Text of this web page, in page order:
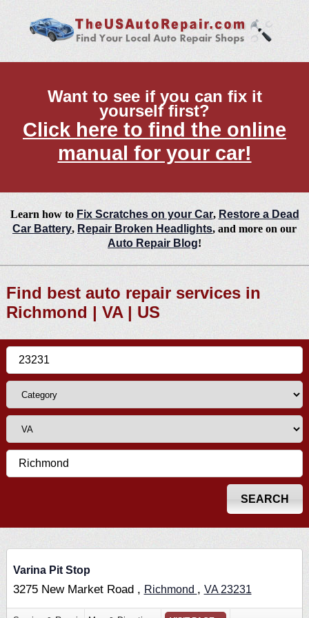
Want to see if you can fix it
yourself first?
Click here to find the online
manual for your car!
Learn how to Fix Scratches on your Car, Restore a Dead
Car Battery, Repair Broken Headlights, and more on our
Auto Repair Blog!
Find best auto repair services in
Richmond | VA | US
Varina Pit Stop
3275 New Market Road , Richmond , VA 23231